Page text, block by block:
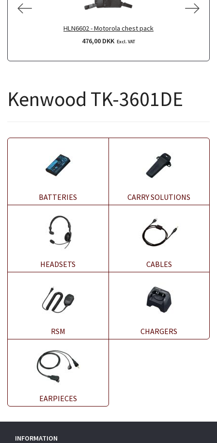
HLN6602 - Motorola chest pack
476,00 DKK Excl. VAT
Kenwood TK-3601DE
BATTERIES CARRY SOLUTIONS
HEADSETS CABLES
RSM CHARGERS
EARPIECES
INFORMATION